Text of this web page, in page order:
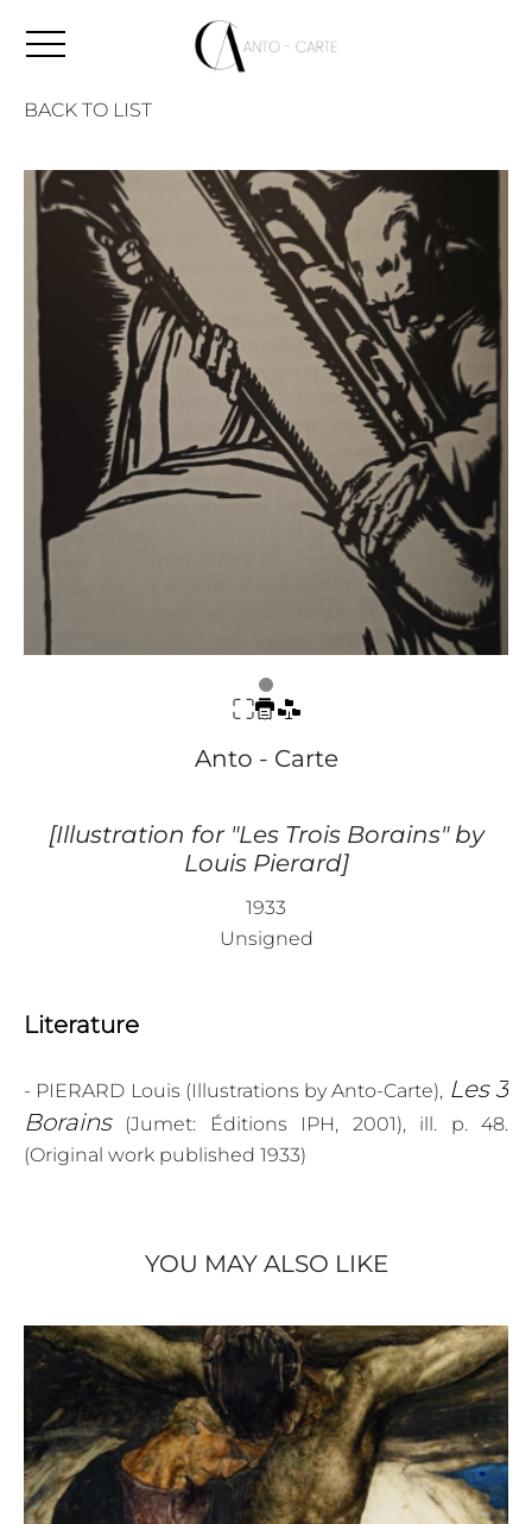
BACK TO LIST
Anto - Carte
[Illustration for "Les Trois Borains" by
Louis Pierard]
1933
Unsigned
Literature
- PIERARD Louis (Illustrations by Anto-Carte), Les 3
Borains(Jumet: Éditions IPH, 2001), ill. p. 48.
(Original work published 1933)
YOU MAY ALSO LIKE